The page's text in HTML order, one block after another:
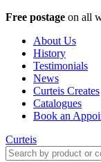
Free postage on all
About Us
History
Testimonials
News
Curteis Creates
Catalogues
Book an
Curteis